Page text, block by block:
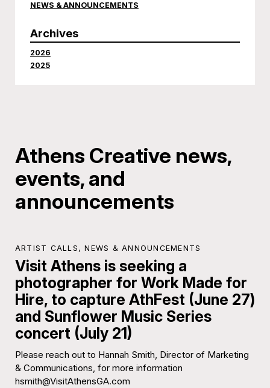
NEWS & ANNOUNCEMENTS
Archives
2026
2025
Athens Creative news,
events, and
announcements
ARTIST CALLS ,NEWS & ANNOUNCEMENTS
Visit Athens is seeking a
photographer for Work Made for
Hire, to capture AthFest (June 27)
and Sunflower Music Series
concert (July 21)
Please reach out to Hannah Smith, Director of Marketing
& Communications, for more information
hsmith@VisitAthensGA.com